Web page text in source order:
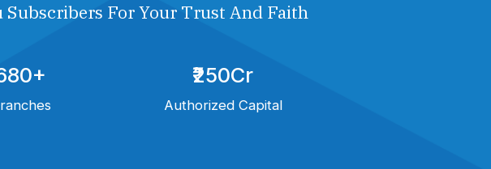
For Your Trust And Faith
₹250Cr
Authorized Capital